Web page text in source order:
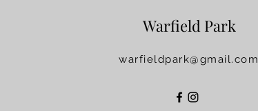
Warfield Park
warfieldpark@gmail.com